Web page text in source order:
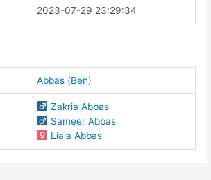
2023-07-29 23:29:34
Abbas (Ben)
Zakria Abbas
Sameer Abbas
Liala Abbas